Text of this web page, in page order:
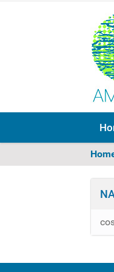
Y
o
u
h
r